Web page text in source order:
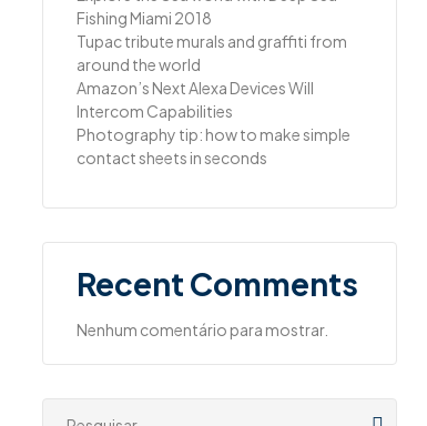
Fishing Miami 2018
Tupac tribute murals and graffiti from
around the world
Amazon’s Next Alexa Devices Will
Intercom Capabilities
Photography tip: how to make simple
contact sheets in seconds
Recent Comments
Nenhum comentário para mostrar.